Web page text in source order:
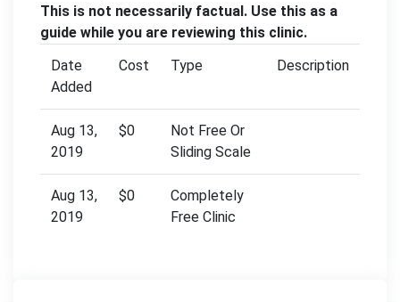
This is not necessarily factual. Use this as a
guide while you are reviewing this clinic.
Date
Added
Cost Type Description
Aug 13,
2019
$0
Not Free Or
Sliding Scale
Aug 13,
2019
$0
Completely
Free Clinic